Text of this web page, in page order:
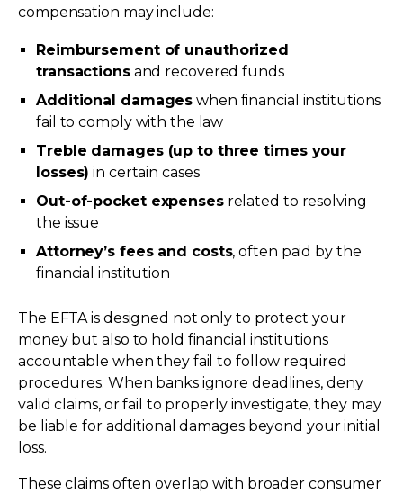
compensation may include:
Reimbursement of unauthorized
transactionsand recovered funds
Additional damages when financial institutions
fail to comply with the law
Treble damages (up to three times your
losses) in certain cases
Out-of-pocket expensesrelated to resolving
the issue
Attorney’s fees and costs, often paid by the
financial institution
The EFTA is designed not only to protect your
money but also to hold financial institutions
accountable when they fail to follow required
procedures. When banks ignore deadlines, deny
valid claims, or fail to properly investigate, they may
be liable for additional damages beyond your initial
loss.
These claims often overlap with broader consumer